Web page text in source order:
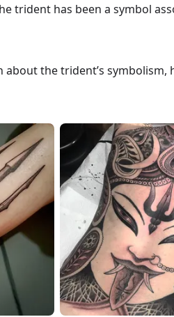
trident has been a symbol
the trident’s symbolism,